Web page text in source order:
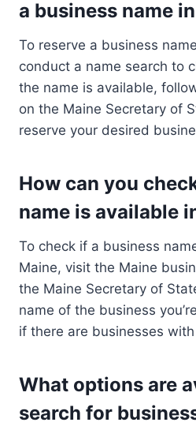
a business name
To reserve a business
conduct a name search to
the name is available,
on the Maine Secretary of
reserve your desired
How can you
name is available
To check if a business
Maine, visit the Maine
the Maine Secretary of
name of the business
if there are businesses
What options are
search for